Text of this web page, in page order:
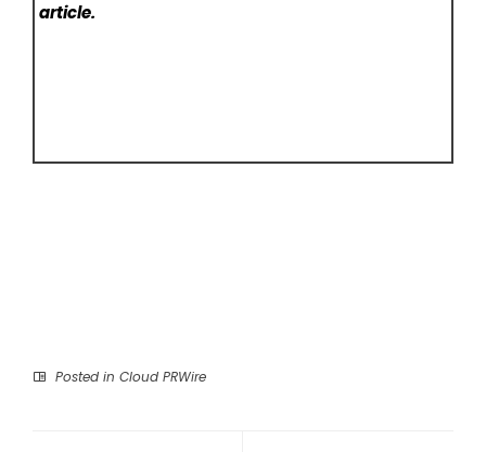
article.
Posted in Cloud PRWire